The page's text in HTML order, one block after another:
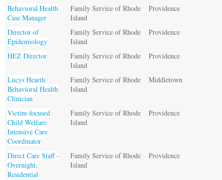
Behavioral Health
Case Manager
Family Service of Rhode
Island
Providence
Director of
Epidemiology
Family Service of Rhode
Island
Providence
HEZ Director
Family Service of Rhode
Island
Providence
Lucys Hearth
Behavioral Health
Clinician
Family Service of Rhode
Island
Middletown
Victim-focused
Child Welfare
Intensive Care
Coordinator
Family Service of Rhode
Island
Providence
Direct Care Staff -
Overnight,
Residential
Family Service of Rhode
Island
Providence